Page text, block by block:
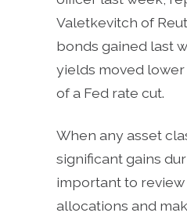
Valetkevitch of
bonds gained last
yields moved
of a Fed rate cut.
When any asset
significant gains
important to
allocations and